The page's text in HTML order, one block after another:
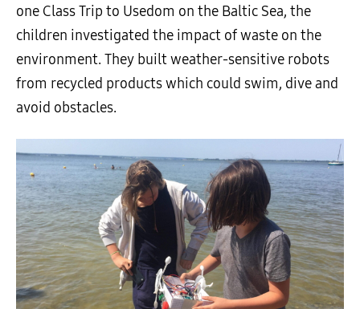
one Class Trip to Usedom on the Baltic Sea, the
children investigated the impact of waste on the
environment. They built weather-sensitive robots
from recycled products which could swim, dive and
avoid obstacles.